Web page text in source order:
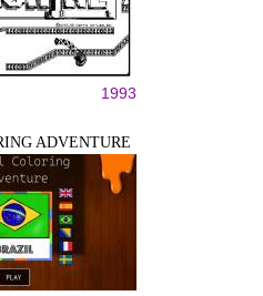
1993
ADVENTURE